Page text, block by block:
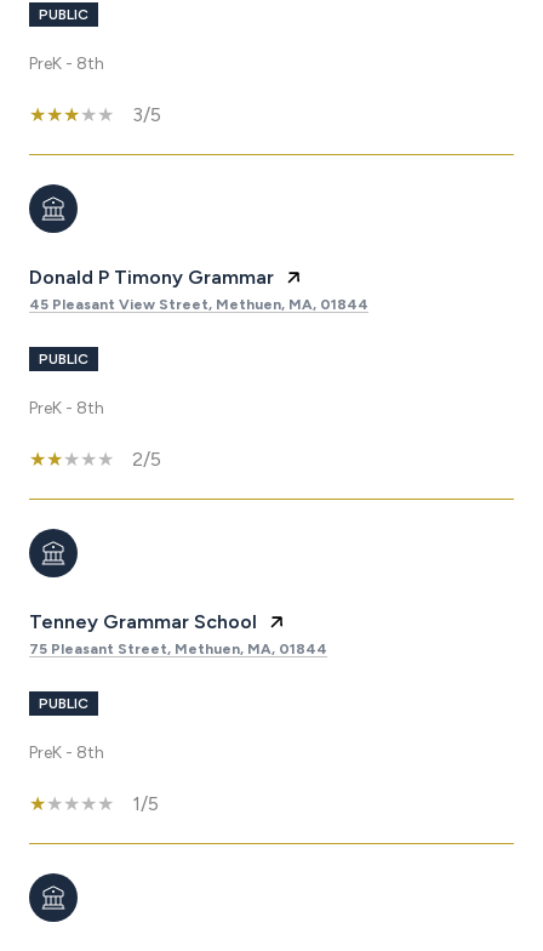
PUBLIC
PreK - 8th
3/5
Donald P Timony Grammar
45 Pleasant View Street, Methuen, MA, 01844
PUBLIC
PreK - 8th
2/5
Tenney Grammar School
75 Pleasant Street, Methuen, MA, 01844
PUBLIC
PreK - 8th
1/5